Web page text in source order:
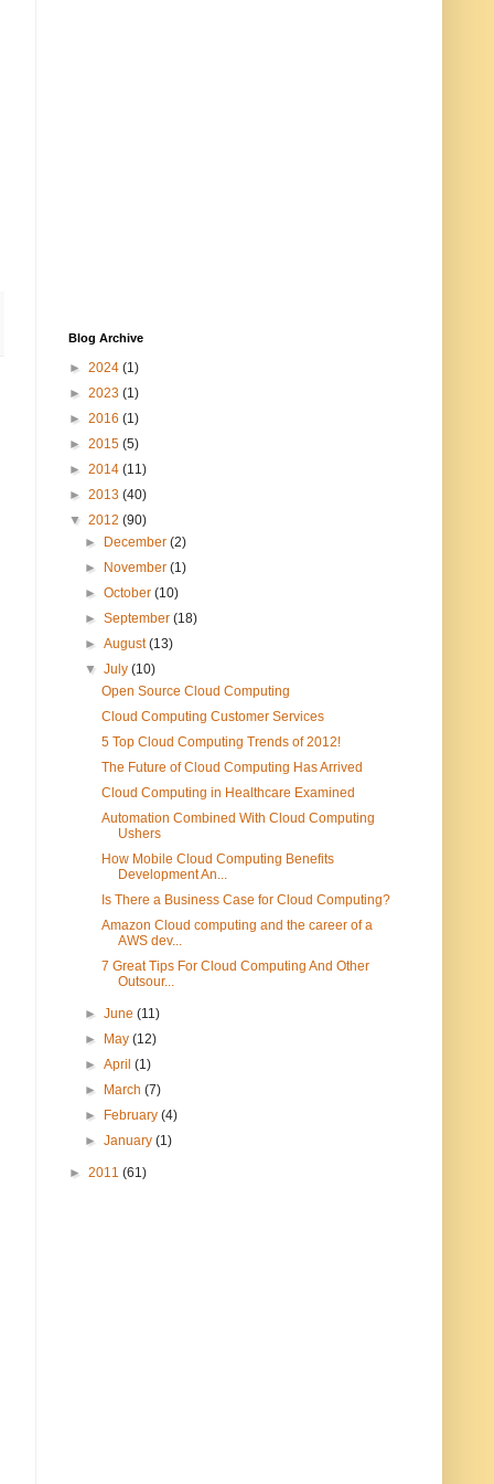
Blog Archive
► 2024 (1)
► 2023 (1)
► 2016 (1)
► 2015 (5)
► 2014 (11)
► 2013 (40)
▼ 2012 (90)
► December(2)
► November(1)
►October(10)
►September(18)
►August(13)
▼July(10)
Open Source Cloud Computing
Cloud Computing Customer Services
5 Top Cloud Computing Trends of 2012!
The Future of Cloud Computing Has Arrived
Cloud Computing in Healthcare Examined
Automation Combined With Cloud Computing
Ushers
How Mobile Cloud Computing Benefits
Development An...
Is There a Business Case for Cloud Computing?
Amazon Cloud computing and the career of a
AWS dev...
7 Great Tips For Cloud Computing And Other
Outsour...
►June(11)
► May(12)
►April(1)
► March(7)
► February(4)
►January(1)
► 2011 (61)